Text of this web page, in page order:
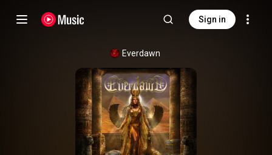
Sign in
Everdawn